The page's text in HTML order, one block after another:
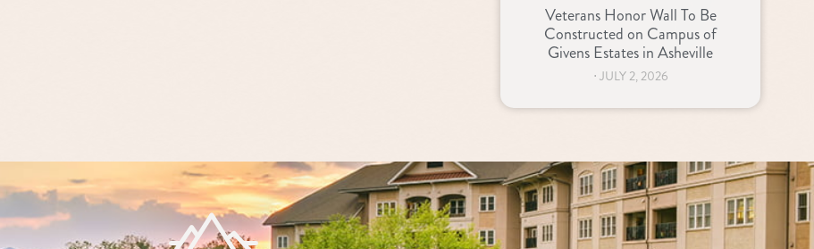
Veterans Honor Wall To Be
Constructed on Campus of
Givens Estates in Asheville
⋅ JULY 2, 2026